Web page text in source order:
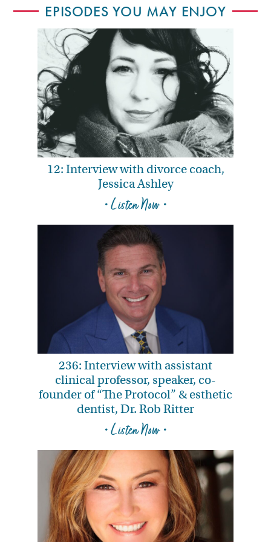
EPISODES YOU MAY ENJOY
12: Interview with divorce coach,
Jessica Ashley
• Listen Now •
236: Interview with assistant
clinical professor, speaker, co-
founder of “The Protocol” & esthetic
dentist, Dr. Rob Ritter
• Listen Now •